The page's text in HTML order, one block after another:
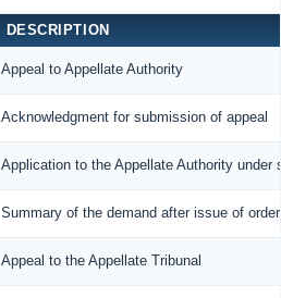
DESCRIPTION
Appeal to Appellate Authority
Acknowledgment for submission of appeal
Application to the Appellate Authority under
Summary of the demand after issue of
Appeal to the Appellate Tribunal